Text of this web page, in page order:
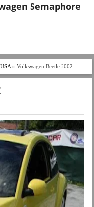
Semaphore
USA » Volkswagen Beetle 2002